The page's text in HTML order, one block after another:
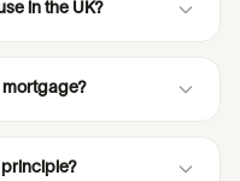
in the UK?